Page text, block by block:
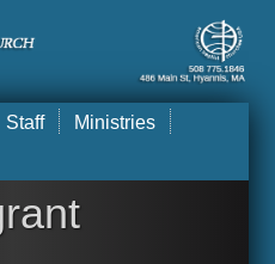
Staff
Ministries